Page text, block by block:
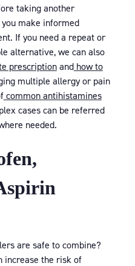
taking another
make informed
If you need a repeat or
alternative, we can also
prescriptionandhow to
multiple allergy or pain
common antihistamines
cases can be referred
needed.
are safe to combine?
increase the risk of